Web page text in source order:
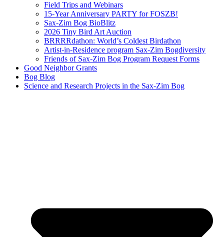
Field Trips and Webinars
15-Year Anniversary PARTY for FOSZB!
Sax-Zim Bog BioBlitz
2026 Tiny Bird Art Auction
BRRRRdathon: World’s Coldest Birdathon
Artist-in-Residence program Sax-Zim Bogdiversity
Friends of Sax-Zim Bog Program Request Forms
Good Neighbor Grants
Bog Blog
Science and Research Projects in the Sax-Zim Bog